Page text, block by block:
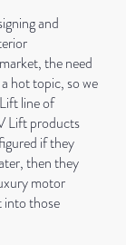
and
the need
hot topic, so we
line of
Lift products
if they
then they
motor
into those